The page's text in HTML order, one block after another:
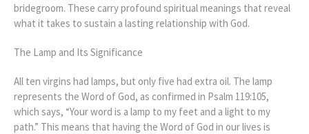
bridegroom. These carry profound spiritual meanings that reveal
what it takes to sustain a lasting relationship with God.
The Lamp and Its Significance
All ten virgins had lamps, but only five had extra oil. The lamp
represents the Word of God, as confirmed in Psalm 119:105,
which says, “Your word is a lamp to my feet and a light to my
path.” This means that having the Word of God in our lives is